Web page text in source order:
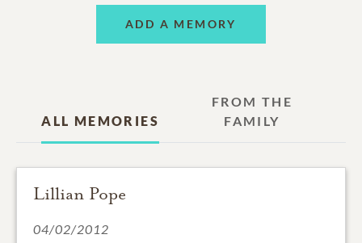
ADD A MEMORY
ALL MEMORIES
FROM THE
FAMILY
Lillian Pope
04/02/2012